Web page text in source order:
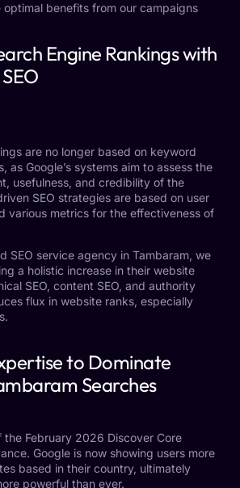
benefits from our campaigns
Engine Rankings with
are no longer based on keyword
as Google’s systems aim to assess the
usefulness, and credibility of the
SEO strategies are based on user
various metrics for the effectiveness of
SEO service agency in Tambaram, we
a holistic increase in their website
SEO, content SEO, and authority
flux in website ranks, especially
to Dominate
Searches
the February 2026 Discover Core
Google is now showing users more
based in their country, ultimately
powerful than ever.